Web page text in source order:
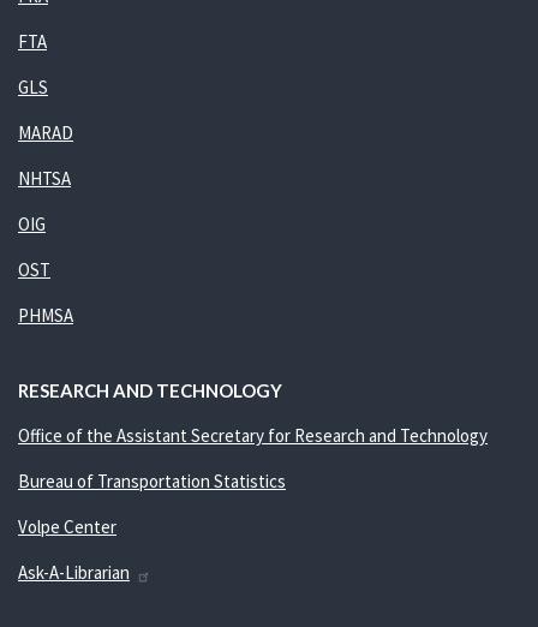
FTA
GLS
MARAD
NHTSA
OIG
OST
PHMSA
RESEARCH AND TECHNOLOGY
Office of the Assistant Secretary for Research and Technology
Bureau of Transportation Statistics
Volpe Center
Ask-A-Librarian